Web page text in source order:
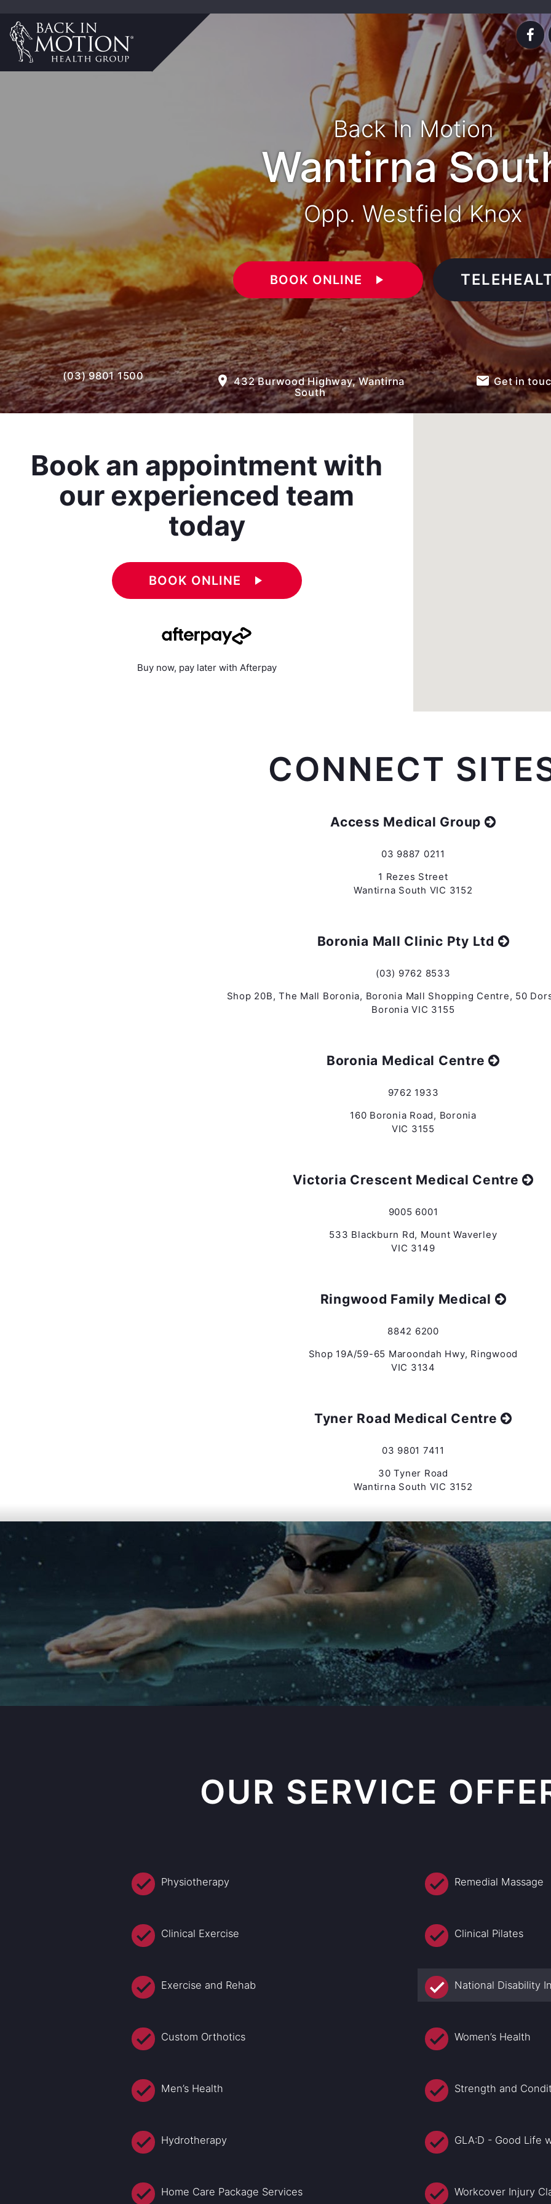
Back In Motion
Wantirna
Opp. Westfield Knox
BOOK ONLINE play_arrow
(03) 9801 1500 room432 Burwood Highway, Wantirna
South
emailGet in
Book an appointment with
our experienced team
today
BOOK ONLINE play_arrow
Buy now, pay later with Afterpay
CONNECT
Access Medical Group
03 9887 0211
1 Rezes Street
Wantirna South VIC 3152
Boronia Mall Clinic Pty Ltd
(03) 9762 8533
Shop 20B, The Mall Boronia, Boronia Mall Shopping Centre, 50
Boronia VIC 3155
Boronia Medical Centre
9762 1933
160 Boronia Road, Boronia
VIC 3155
Victoria Crescent Medical Centre
9005 6001
533 Blackburn Rd, Mount Waverley
VIC 3149
Ringwood Family Medical
8842 6200
Shop 19A/59-65 Maroondah Hwy, Ringwood
VIC 3134
Tyner Road Medical Centre
03 9801 7411
30 Tyner Road
Wantirna South VIC 3152
OUR SERVICE
Physiotherapy Remedial Massage
Clinical Exercise Clinical Pilates
Exercise and Rehab National Disability
Custom Orthotics Women’s Health
Men’s Health Strength and
Hydrotherapy GLA:D - Good Life
Home Care Package Services Workcover Injury